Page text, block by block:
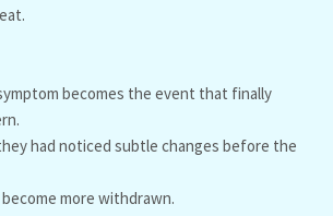
becomes the event that finally
had noticed subtle changes before the
more withdrawn.